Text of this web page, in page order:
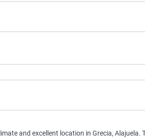
and excellent location in Grecia, Alajuela.